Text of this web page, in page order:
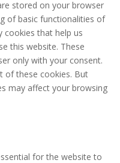
stored on your browser
of basic functionalities of
cookies that help us
this website. These
only with your consent.
of these cookies. But
may affect your browsing
for the website to